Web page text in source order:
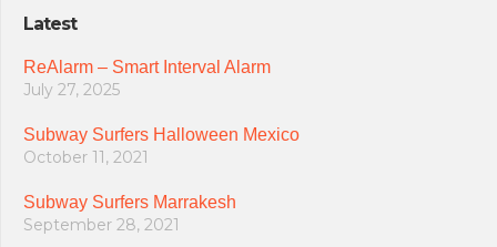
Latest
ReAlarm – Smart Interval Alarm
July 27, 2025
Subway Surfers Halloween Mexico
October 11, 2021
Subway Surfers Marrakesh
September 28, 2021